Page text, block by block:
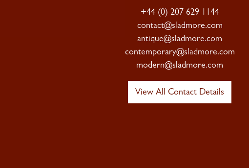
+44 (0) 207 629 1144
contact@sladmore.com
antique@sladmore.com
contemporary@sladmore.com
modern@sladmore.com
View All Contact Details